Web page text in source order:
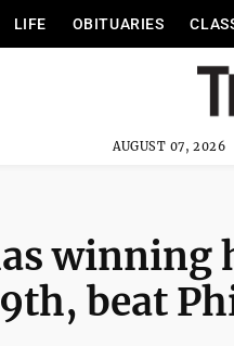
LIFE OBITUARIES
AUGUST 07, 2026
winning
beat